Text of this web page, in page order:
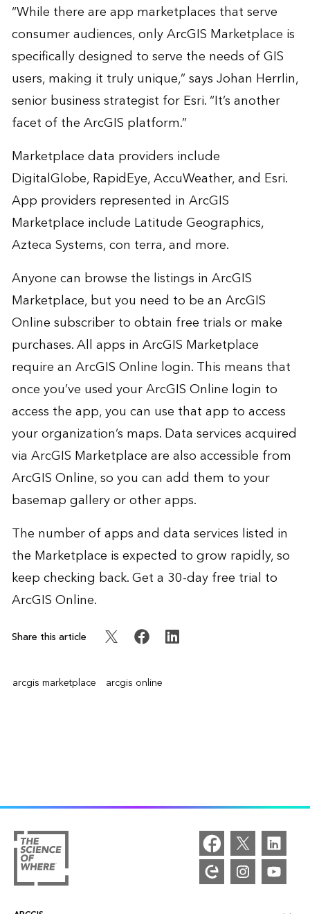
“While there are app marketplaces that serve
consumer audiences, only ArcGIS Marketplace is
specifically designed to serve the needs of GIS
users, making it truly unique,” says Johan Herrlin,
senior business strategist for Esri. “It’s another
facet of the ArcGIS platform.”
Marketplace data providers include
DigitalGlobe, RapidEye, AccuWeather, and Esri.
App providers represented in ArcGIS
Marketplace include Latitude Geographics,
Azteca Systems, con terra, and more.
Anyone can browse the listings in ArcGIS
Marketplace, but you need to be an ArcGIS
Online subscriber to obtain free trials or make
purchases. All apps in ArcGIS Marketplace
require an ArcGIS Online login. This means that
once you’ve used your ArcGIS Online login to
access the app, you can use that app to access
your organization’s maps. Data services acquired
via ArcGIS Marketplace are also accessible from
ArcGIS Online, so you can add them to your
basemap gallery or other apps.
The number of apps and data services listed in
the Marketplace is expected to grow rapidly, so
keep checking back. Get a 30-dayfree trial to
ArcGIS Online.
Share this article
arcgis marketplace arcgis online